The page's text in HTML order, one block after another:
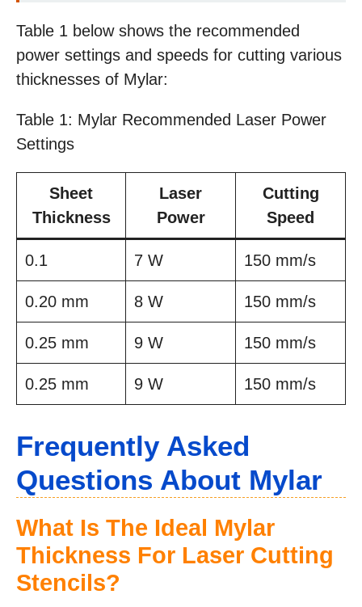
Table 1 below shows the recommended
power settings and speeds for cutting various
thicknesses of Mylar:
Table 1: Mylar Recommended Laser Power
Settings
Sheet
Thickness
Laser
Power
Cutting
Speed
0.1 7 W 150 mm/s
0.20 mm 8 W 150 mm/s
0.25 mm 9 W 150 mm/s
0.25 mm 9 W 150 mm/s
Frequently Asked
Questions About Mylar
What Is The Ideal Mylar
Thickness For Laser Cutting
Stencils?